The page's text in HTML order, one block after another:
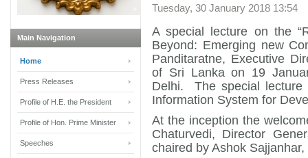
Tuesday, 30 January 2018 13:54
A special lecture on the
Beyond: Emerging new
Panditaratne, Executive
of Sri Lanka on 19
Delhi. The special lecture
Information System for
At the inception the
Chaturvedi, Director
chaired by Ashok
Main Navigation
Home
Press Releases
Profile of H.E. the President
Profile of Hon. Prime Minister
Speeches